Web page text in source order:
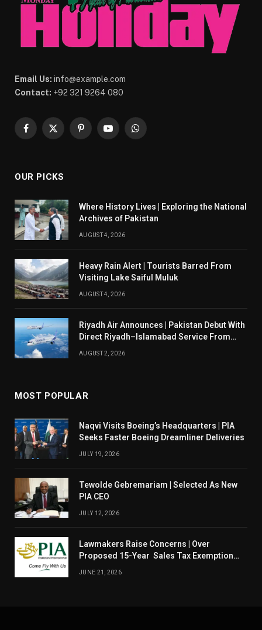
Email Us: info@example.com
Contact: +92 321 9264 080
Facebook
X
PinterestYouTubeWhatsApp
OUR PICKS
Where History Lives | Exploring the National
Archives of Pakistan
AUGUST 4, 2026
Heavy Rain Alert | Tourists Barred From
Visiting Lake Saiful Muluk
AUGUST 4, 2026
Riyadh Air Announces | Pakistan Debut With
Direct Riyadh–Islamabad Service From
AUGUST 2, 2026
MOST POPULAR
Naqvi Visits Boeing’s Headquarters | PIA
Seeks Faster Boeing Dreamliner Deliveries
JULY 19, 2026
Tewolde Gebremariam | Selected As New
PIA CEO
JULY 12, 2026
Lawmakers Raise Concerns | Over
Proposed 15-Year Sales Tax Exemption
JUNE 21, 2026